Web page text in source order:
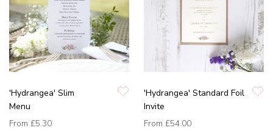
'Hydrangea' Slim
Menu
From £5.30
'Hydrangea' Standard Foil
Invite
From £54.00